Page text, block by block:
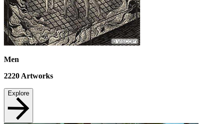
Men
2220Artworks
Explore